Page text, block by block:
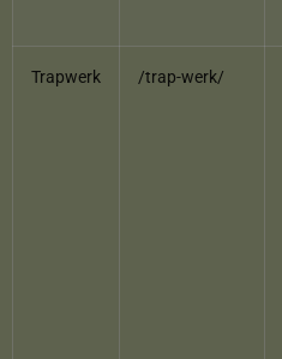
Trapwerk /trap-werk/